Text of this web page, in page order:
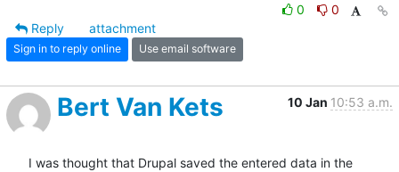
0
0
Reply
attachment
Sign in to reply online Use email software
Bert Van Kets 10 Jan 10:53 a.m.
I was thought that Drupal saved the entered data in the